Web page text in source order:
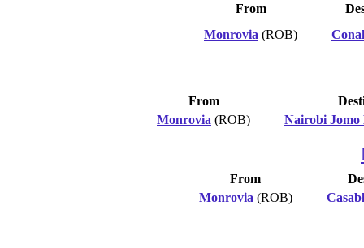
From
Monrovia (ROB)
From
Monrovia (ROB) Nairobi Jomo
From
Monrovia (ROB)